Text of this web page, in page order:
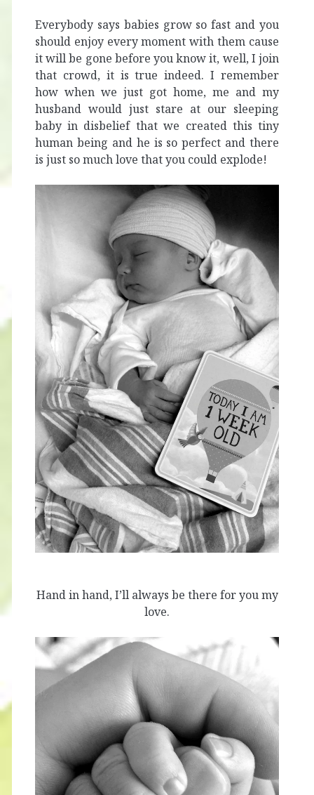
Everybody says babies grow so fast and you
should enjoy every moment with them cause
it will be gone before you know it, well, I join
that crowd, it is true indeed. I remember
how when we just got home, me and my
husband would just stare at our sleeping
baby in disbelief that we created this tiny
human being and he is so perfect and there
is just so much love that you could explode!
Hand in hand, I’ll always be there for you my
love.